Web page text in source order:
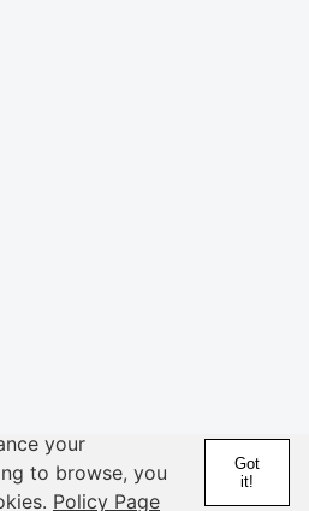
your
to browse, you
Policy Page
Got
it!